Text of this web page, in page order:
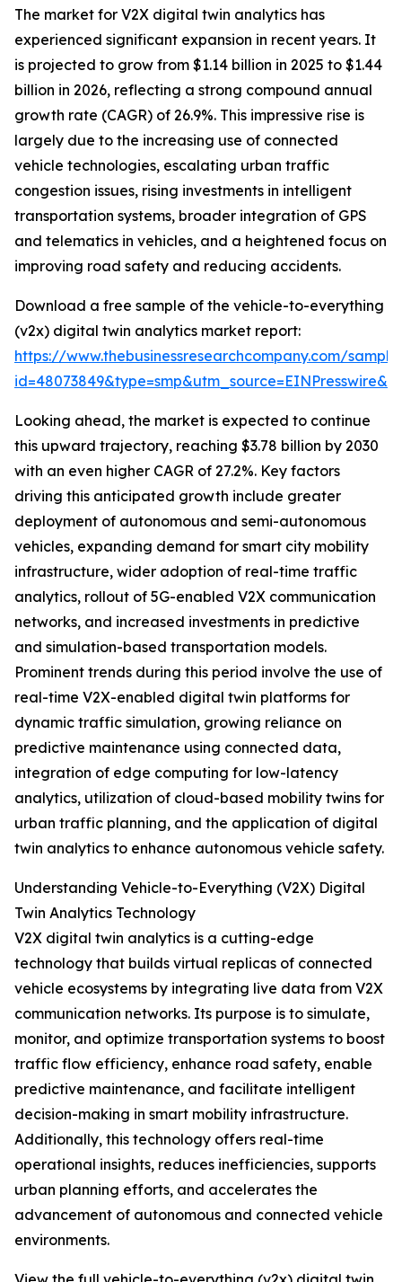
The market for V2X digital twin analytics has
experienced significant expansion in recent years. It
is projected to grow from $1.14 billion in 2025 to $1.44
billion in 2026, reflecting a strong compound annual
growth rate (CAGR) of 26.9%. This impressive rise is
largely due to the increasing use of connected
vehicle technologies, escalating urban traffic
congestion issues, rising investments in intelligent
transportation systems, broader integration of GPS
and telematics in vehicles, and a heightened focus on
improving road safety and reducing accidents.
Download a free sample of the vehicle-to-everything
(v2x) digital twin analytics market report:
https://www.thebusinessresearchcompany.com/
Looking ahead, the market is expected to continue
this upward trajectory, reaching $3.78 billion by 2030
with an even higher CAGR of 27.2%. Key factors
driving this anticipated growth include greater
deployment of autonomous and semi-autonomous
vehicles, expanding demand for smart city mobility
infrastructure, wider adoption of real-time traffic
analytics, rollout of 5G-enabled V2X communication
networks, and increased investments in predictive
and simulation-based transportation models.
Prominent trends during this period involve the use of
real-time V2X-enabled digital twin platforms for
dynamic traffic simulation, growing reliance on
predictive maintenance using connected data,
integration of edge computing for low-latency
analytics, utilization of cloud-based mobility twins for
urban traffic planning, and the application of digital
twin analytics to enhance autonomous vehicle safety.
Understanding Vehicle-to-Everything (V2X) Digital
Twin Analytics Technology
V2X digital twin analytics is a cutting-edge
technology that builds virtual replicas of connected
vehicle ecosystems by integrating live data from V2X
communication networks. Its purpose is to simulate,
monitor, and optimize transportation systems to boost
traffic flow efficiency, enhance road safety, enable
predictive maintenance, and facilitate intelligent
decision-making in smart mobility infrastructure.
Additionally, this technology offers real-time
operational insights, reduces inefficiencies, supports
urban planning efforts, and accelerates the
advancement of autonomous and connected vehicle
environments.